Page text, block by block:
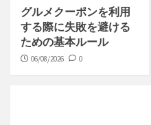
グルメクーポンを利用
する際に失敗を避ける
ための基本ルール
06/08/2026 0